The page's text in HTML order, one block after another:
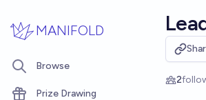
MANIFOLD
Browse
Prize Drawing
2